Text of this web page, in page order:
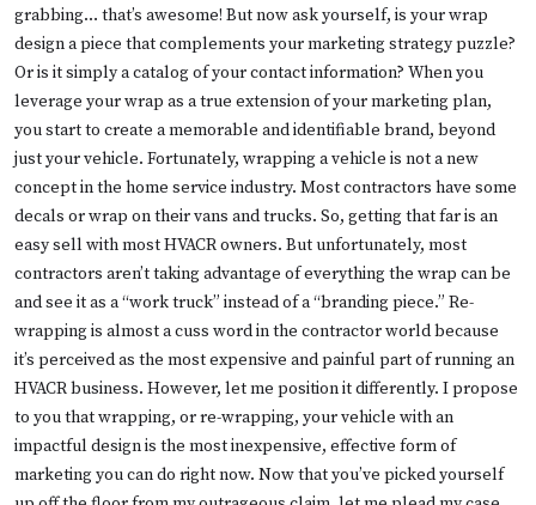
grabbing… that’s awesome! But now ask yourself, is your wrap
design a piece that complements your marketing strategy puzzle?
Or is it simply a catalog of your contact information? When you
leverage your wrap as a true extension of your marketing plan,
you start to create a memorable and identifiable brand, beyond
just your vehicle. Fortunately, wrapping a vehicle is not a new
concept in the home service industry. Most contractors have some
decals or wrap on their vans and trucks. So, getting that far is an
easy sell with most HVACR owners. But unfortunately, most
contractors aren’t taking advantage of everything the wrap can be
and see it as a “work truck” instead of a “branding piece.” Re-
wrapping is almost a cuss word in the contractor world because
it’s perceived as the most expensive and painful part of running an
HVACR business. However, let me position it differently. I propose
to you that wrapping, or re-wrapping, your vehicle with an
impactful design is the most inexpensive, effective form of
marketing you can do right now. Now that you’ve picked yourself